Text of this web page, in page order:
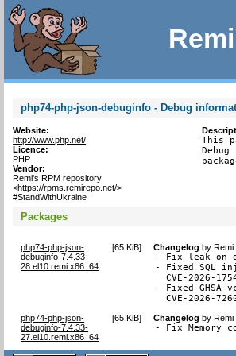
php74-php-json-debuginfo - Debug
Website:
http://www.php.net/
Licence:
PHP
Vendor:
Remi's RPM repository
<https://rpms.remirepo.net/>
#StandWithUkraine
This
Packages
php74-php-json-
debuginfo-7.4.33-
28.el10.remi.x86_64
[65 KiB] Changelog byRemi
- Fix leak on
- Fixed SQL
CVE-2026-
- Fixed GHSA-
CVE-2026-
php74-php-json-
debuginfo-7.4.33-
27.el10.remi.x86_64
[65 KiB] Changelog byRemi
- Fix Memory